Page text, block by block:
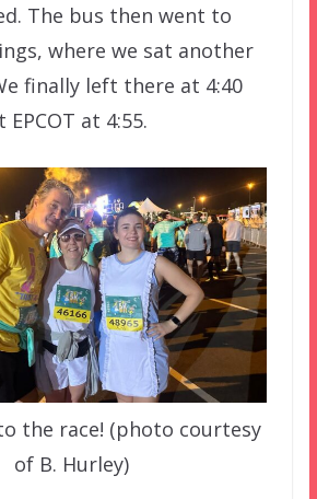
The bus then went to
where we sat another
finally left there at 4:40
at 4:55.
the race! (photo courtesy
of B. Hurley)